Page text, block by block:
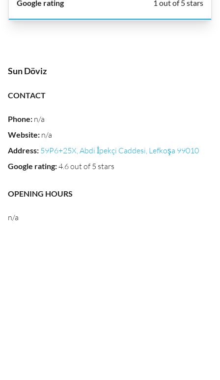
1 out of 5 stars
Sun Döviz
CONTACT
Phone: n/a
Website: n/a
Address: 59P6+25X, Abdi İpekçi Caddesi, Lefkoşa 99010
Google rating:4.6 out of 5 stars
OPENING HOURS
n/a